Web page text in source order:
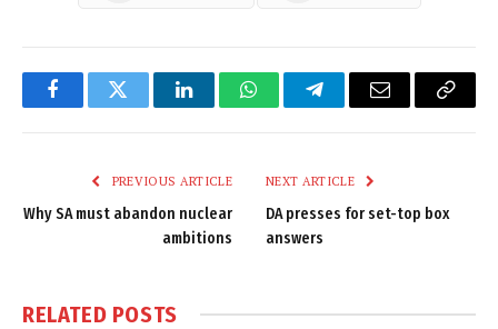
FacebookTwitter LinkedInWhatsAppTelegramEmail
Copy
PREVIOUS ARTICLE
Why SA must abandon nuclear
ambitions
NEXT ARTICLE
DA presses for set-top box
answers
RELATED POSTS